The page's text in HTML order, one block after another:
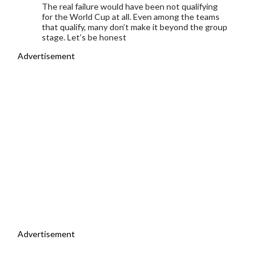
The real failure would have been not qualifying
for the World Cup at all. Even among the teams
that qualify, many don’t make it beyond the group
stage. Let’s be honest
Advertisement
Advertisement